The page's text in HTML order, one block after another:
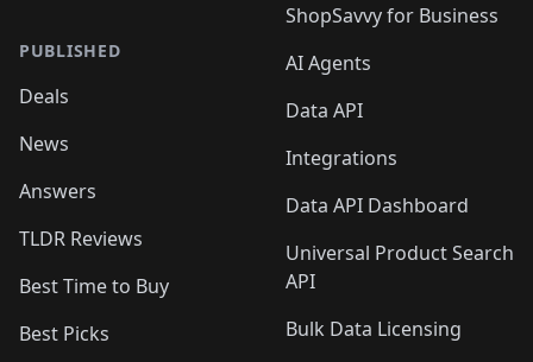
PUBLISHED
Deals
News
Answers
TLDR Reviews
Best Time to Buy
Best Picks
ShopSavvy for Business
AI Agents
Data API
Integrations
Data API Dashboard
Universal Product Search
API
Bulk Data Licensing